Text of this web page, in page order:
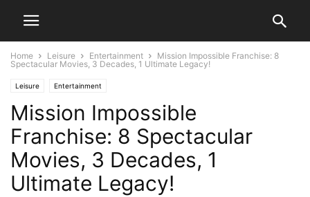
Home Leisure Entertainment
Mission Impossible Franchise: 8
Spectacular Movies, 3 Decades, 1 Ultimate Legacy!
Leisure Entertainment
Mission Impossible
Franchise: 8 Spectacular
Movies, 3 Decades, 1
Ultimate Legacy!